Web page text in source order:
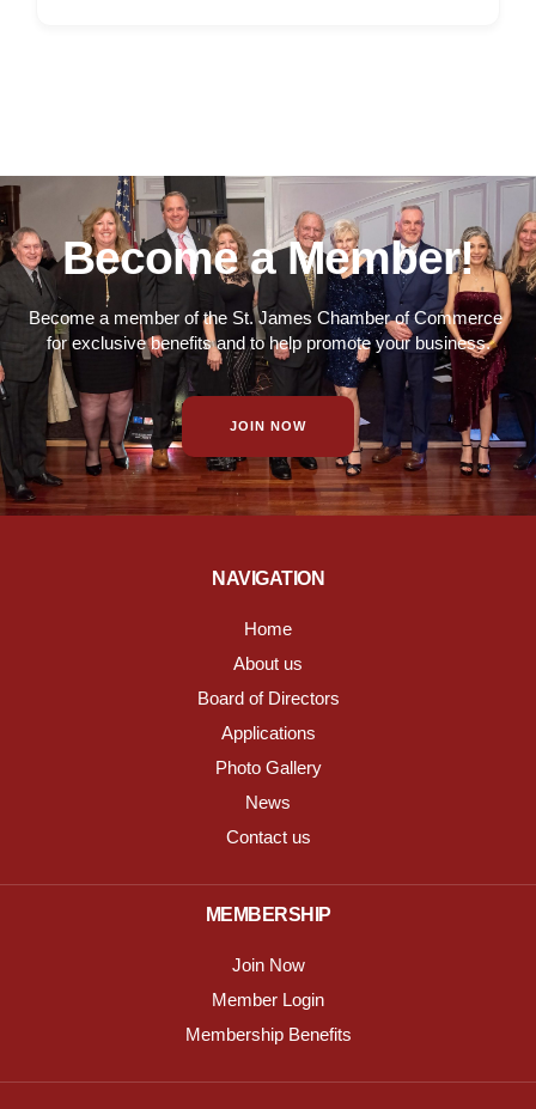
Become a Member!
Become a member of the St. James Chamber of Commerce
for exclusive benefits and to help promote your business.
JOIN NOW
NAVIGATION
Home
About us
Board of Directors
Applications
Photo Gallery
News
Contact us
MEMBERSHIP
Join Now
Member Login
Membership Benefits